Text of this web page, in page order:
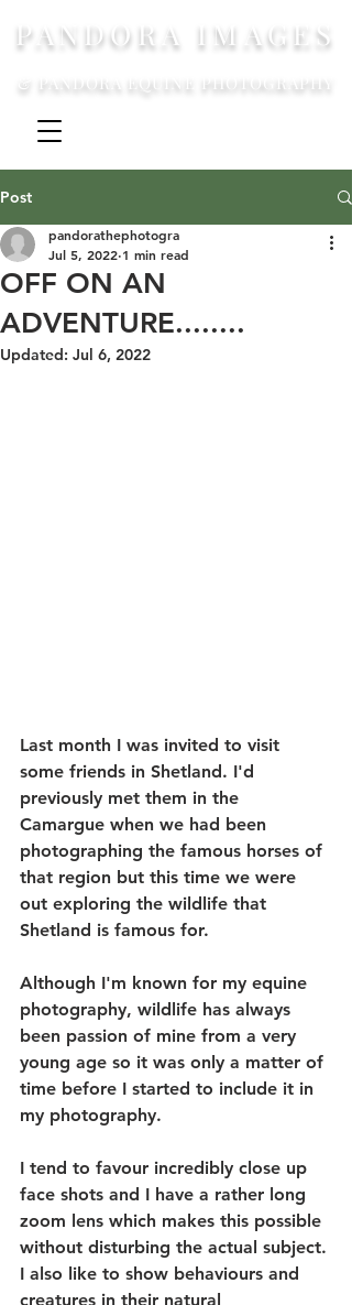
PANDORA IMAGES
& PANDORA EQUINE PHOTOGRAPHY
Post
OFF ON AN
ADVENTURE........
pandorathephotogra
Jul 5, 2022 1 min read
Updated: Jul 6, 2022
Last month I was invited to visit
some friends in Shetland. I'd
previously met them in the
Camargue when we had been
photographing the famous horses of
that region but this time we were
out exploring the wildlife that
Shetland is famous for.
Although I'm known for my equine
photography, wildlife has always
been passion of mine from a very
young age so it was only a matter of
time before I started to include it in
my photography.
I tend to favour incredibly close up
face shots and I have a rather long
zoom lens which makes this possible
without disturbing the actual subject.
I also like to show behaviours and
creatures in their natural